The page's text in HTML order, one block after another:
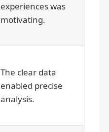
experiences was
motivating.
The clear data
enabled precise
analysis.